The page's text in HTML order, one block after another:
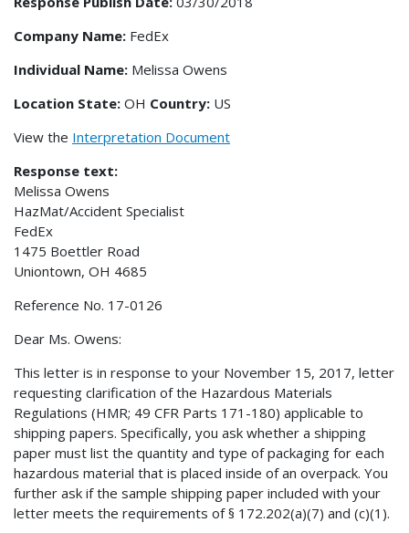
Company Name: FedEx
Individual Name: Melissa Owens
Location State: OH Country: US
View the Interpretation Document
Response text:
Melissa Owens
HazMat/Accident Specialist
FedEx
1475 Boettler Road
Uniontown, OH 4685
Reference No. 17-0126
Dear Ms. Owens:
This letter is in response to your November 15, 2017, letter
requesting clarification of the Hazardous Materials
Regulations (HMR; 49 CFR Parts 171-180) applicable to
shipping papers. Specifically, you ask whether a shipping
paper must list the quantity and type of packaging for each
hazardous material that is placed inside of an overpack. You
further ask if the sample shipping paper included with your
letter meets the requirements of § 172.202(a)(7) and (c)(1).